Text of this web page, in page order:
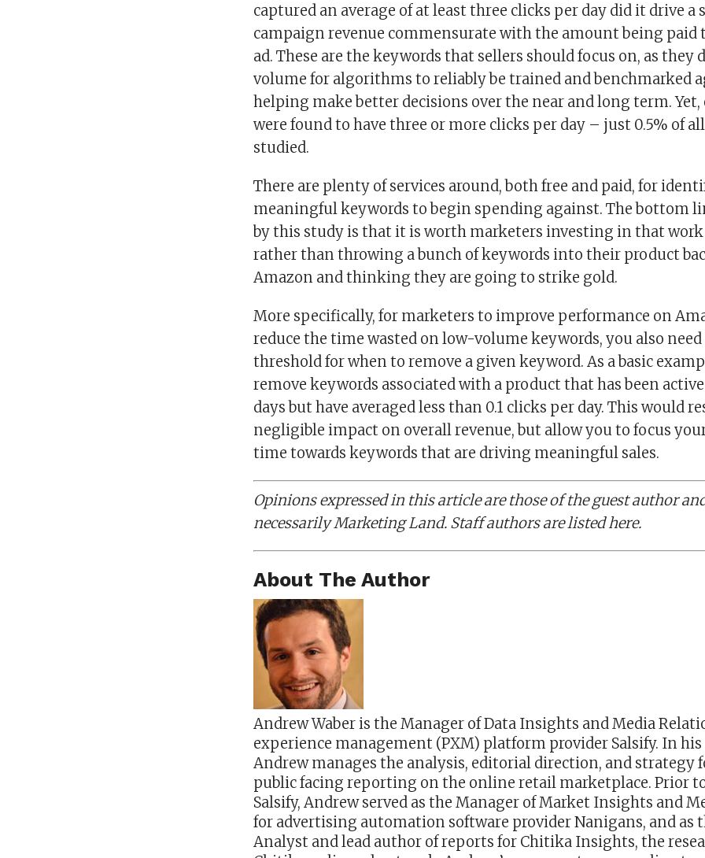
captured an average of at least three clicks per day did it drive a
campaign revenue commensurate with the amount being paid
ad. These are the keywords that sellers should focus on, as they
volume for algorithms to reliably be trained and benchmarked
helping make better decisions over the near and long term. Yet,
were found to have three or more clicks per day – just 0.5% of
studied.
There are plenty of services around, both free and paid, for
meaningful keywords to begin spending against. The bottom
by this study is that it is worth marketers investing in that
rather than throwing a bunch of keywords into their product
Amazon and thinking they are going to strike gold.
More specifically, for marketers to improve performance on
reduce the time wasted on low-volume keywords, you also need
threshold for when to remove a given keyword. As a basic
remove keywords associated with a product that has been
days but have averaged less than 0.1 clicks per day. This would
negligible impact on overall revenue, but allow you to focus
time towards keywords that are driving meaningful sales.
Opinions expressed in this article are those of the guest author
necessarily Marketing Land. Staff authors are listed here.
About The Author
Andrew Waber is the Manager of Data Insights and Media
experience management (PXM) platform provider Salsify. In
Andrew manages the analysis, editorial direction, and strategy
public facing reporting on the online retail marketplace. Prior
Salsify, Andrew served as the Manager of Market Insights and
for advertising automation software provider Nanigans, and as
Analyst and lead author of reports for Chitika Insights, the